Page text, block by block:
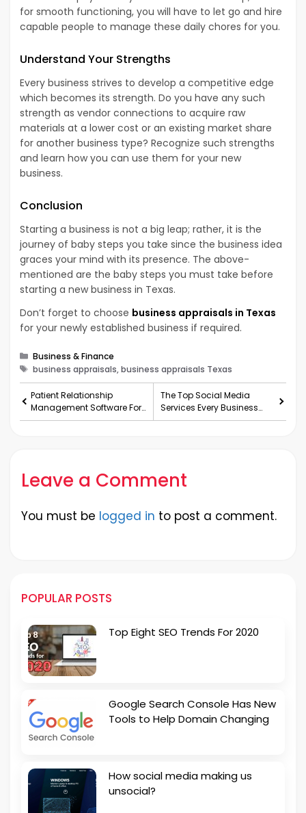
for smooth functioning, you will have to let go and hire
capable people to manage these daily chores for you.
Understand Your Strengths
Every business strives to develop a competitive edge
which becomes its strength. Do you have any such
strength as vendor connections to acquire raw
materials at a lower cost or an existing market share
for another business type? Recognize such strengths
and learn how you can use them for your new
business.
Conclusion
Starting a business is not a big leap; rather, it is the
journey of baby steps you take since the business idea
graces your mind with its presence. The above-
mentioned are the baby steps you must take before
starting a new business in Texas.
Don’t forget to choose business appraisals in Texas
for your newly established business if required.
Categories
Business & Finance
Tags
business appraisals, business appraisals Texas
Patient Relationship
Management Software For
Your Clinic
The Top Social Media
Services Every Business
Needs
Leave a Comment
You must be logged in to post a comment.
POPULAR POSTS
Top Eight SEO Trends For 2020
Google Search Console Has New
Tools to Help Domain Changing
How social media making us
unsocial?